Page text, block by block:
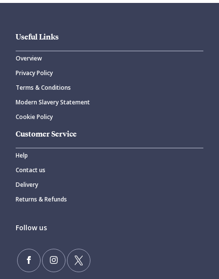
CANCEL
Useful Links
Overview
Privacy Policy
Terms & Conditions
Modern Slavery Statement
Cookie Policy
Customer Service
Help
Contact us
Delivery
Returns & Refunds
Follow us